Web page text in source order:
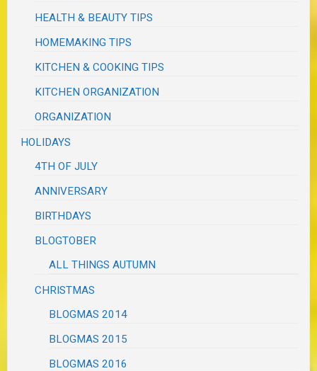
HEALTH & BEAUTY TIPS
HOMEMAKING TIPS
KITCHEN & COOKING TIPS
KITCHEN ORGANIZATION
ORGANIZATION
HOLIDAYS
4TH OF JULY
ANNIVERSARY
BIRTHDAYS
BLOGTOBER
ALL THINGS AUTUMN
CHRISTMAS
BLOGMAS 2014
BLOGMAS 2015
BLOGMAS 2016